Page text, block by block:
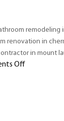
remodeling
renovation in
in mount
Offon